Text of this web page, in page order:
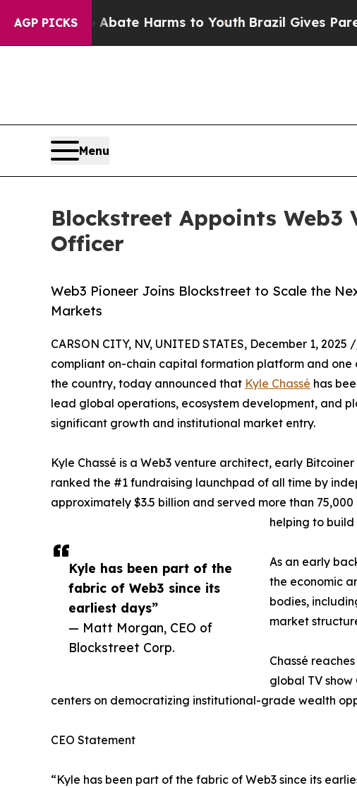
AGP PICKS
to Abate Harms to YouthBrazil Gives Parents
Menu
Blockstreet Appoints Web3
Officer
Web3 Pioneer Joins Blockstreet to Scale the
Markets
Kyle has been part of the
fabric of Web3 since its
earliest days”
— Matt Morgan, CEO of
Blockstreet Corp.
CARSON CITY, NV, UNITED STATES, December 1, 2025 /
compliant on-chain capital formation platform and
the country, today announced that Kyle Chassé has
lead global operations, ecosystem development, and
significant growth and institutional market entry.
Kyle Chassé is a Web3 venture architect, early
ranked the #1 fundraising launchpad of all time by
approximately $3.5 billion and served more than
helping to
As an early
the economic
bodies,
market
Chassé
global TV
centers on democratizing institutional-grade wealth
CEO Statement
“Kyle has been part of the fabric of Web3 since its